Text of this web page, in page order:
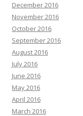
December 2016
November 2016
October 2016
September 2016
August 2016
July 2016
June 2016
May 2016
April 2016
March 2016